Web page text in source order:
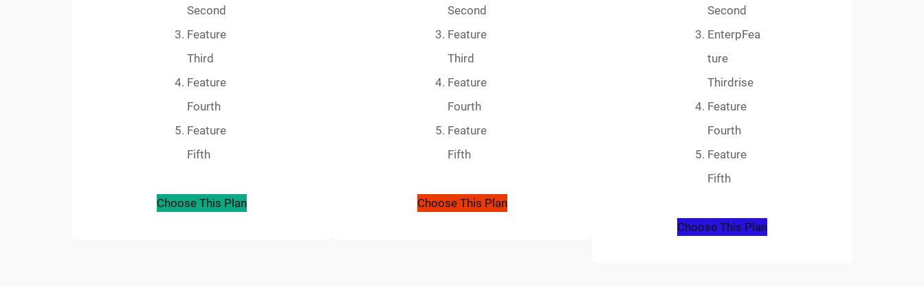
Second
Feature
Third
Feature
Fourth
Feature
Fifth
Choose This Plan
Second
Feature
Third
Feature
Fourth
Feature
Fifth
Choose This Plan
Second
EnterpFea
ture
Thirdrise
Feature
Fourth
Feature
Fifth
Choose This Plan